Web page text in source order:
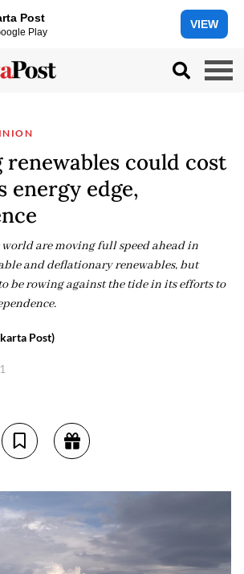
Post
Play
VIEW
renewables could cost
energy edge,
are moving full speed ahead in
and deflationary renewables, but
be rowing against the tide in its efforts to
Post)